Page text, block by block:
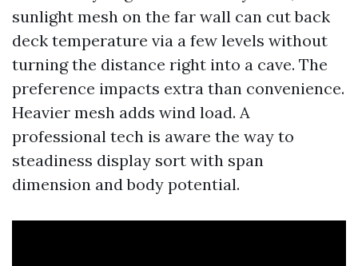
sunlight mesh on the far wall can cut back
deck temperature via a few levels without
turning the distance right into a cave. The
preference impacts extra than convenience.
Heavier mesh adds wind load. A
professional tech is aware the way to
steadiness display sort with span
dimension and body potential.